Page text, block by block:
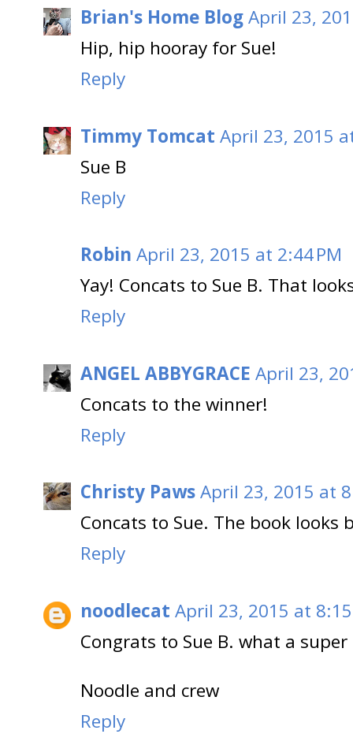
Brian's Home BlogApril 23,
Hip, hip hooray for Sue!
Reply
Timmy Tomcat April 23, 2015
Sue B
Reply
Robin April 23, 2015 at 2:44 PM
Yay! Concats to Sue B. That
Reply
ANGEL ABBYGRACE April 23,
Concats to the winner!
Reply
Christy PawsApril 23, 2015 at
Concats to Sue. The book looks
Reply
noodlecat April 23, 2015 at
Congrats to Sue B. what a
Noodle and crew
Reply